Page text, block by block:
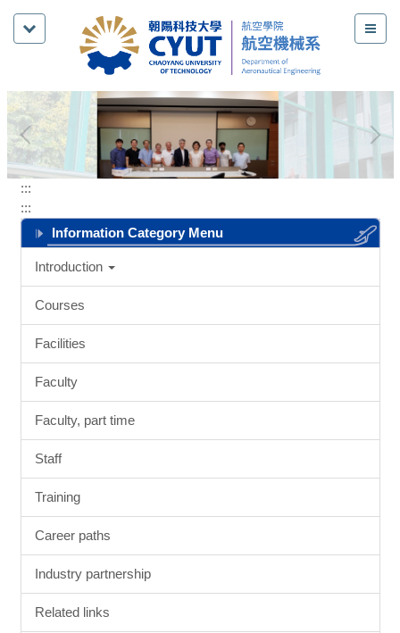
Jump
content
block
:::
:::
Information Category Menu
Introduction
Courses
Facilities
Faculty
Faculty, part time
Staff
Training
Career paths
Industry partnership
Related links